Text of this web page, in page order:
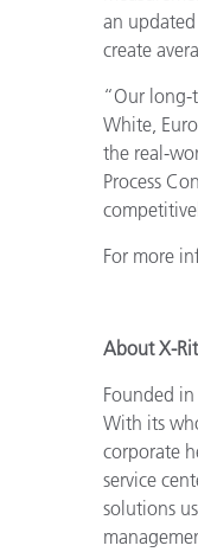
an
create
“Our long-
White,
the real-
Process
For more
About X-
Founded
With its
corporate
service
solutions